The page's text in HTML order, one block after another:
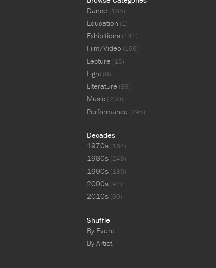
Dance (185)
Education (1)
Exhibitions (141)
Film/Video (196)
Lecture (15)
Light(8)
Literature (39)
Music (230)
Performance (295)
Decades
1970s (164)
1980s (243)
1990s (139)
2000s (97)
2010s (90)
Shuffle
By Event
By Artist